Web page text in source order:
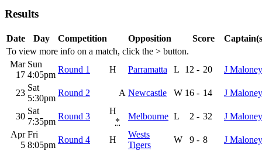
Results
To view more info on a match, click the > button.
Date Day Competition Opposition Score
Mar
17
Sun
4:05pm
Round 1 H Parramatta L 12 - 20 J Maloney
23
Sat
5:30pm
Round 2 A Newcastle W 16 - 14 J Maloney
30
Sat
7:35pm
Round 3
H
*
Melbourne L 2 - 32
J Maloney
Apr
5
Fri
8:05pm
Round 4 H
Wests
Tigers
W 9 - 8 J Maloney